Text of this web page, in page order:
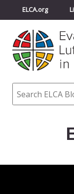
ELCA.org
Churchwide
ELCA Directory
Search